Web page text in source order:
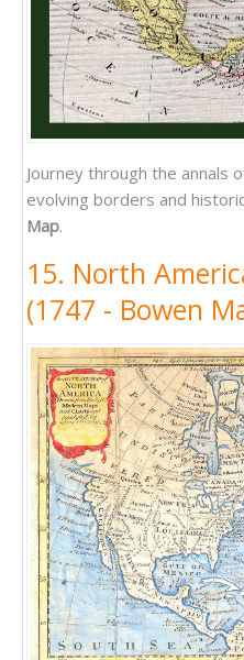
Journey through the annals
evolving borders and
Map.
15. North
(1747 - Bowen